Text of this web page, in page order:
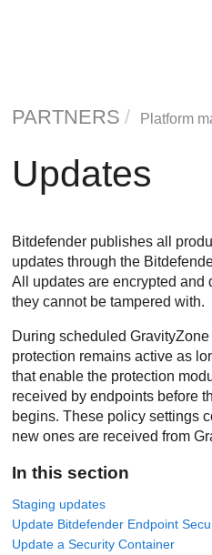
PARTNERS Platform
Updates
Bitdefender publishes all
updates through the
All updates are encrypted and
they cannot be tampered with.
During scheduledGravityZone
protection remains active as
that enable the protection
received by endpoints before
begins. These policy settings
new ones are received from
In this section
Staging updates
Update Bitdefender Endpoint
Update a Security Container